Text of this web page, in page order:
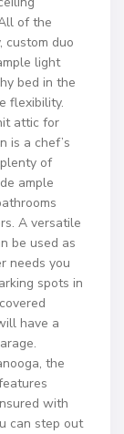
of the
custom duo
light
bed in the
flexibility.
attic for
is a chef’s
of
ample
A versatile
be used as
needs you
spots in
have a
the
with
can step out